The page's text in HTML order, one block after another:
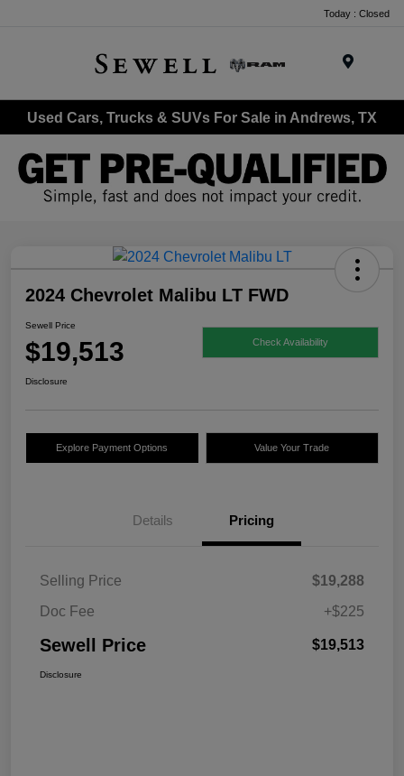
Today : Closed
Used Cars, Trucks & SUVs For Sale in Andrews, TX
2024 Chevrolet Malibu LT FWD
Sewell Price
$19,513 Check Availability
Disclosure
Explore Payment Options Value Your Trade
Details Pricing
Selling Price
$19,288
Doc Fee
+$225
Sewell Price $19,513
Disclosure